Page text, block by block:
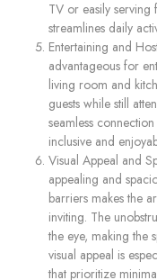
TV or easily
streamlines daily
Entertaining and
advantageous for
living room and
guests while still
seamless
inclusive and
Visual Appeal and
appealing and
barriers makes the
inviting. The
the eye, making the
visual appeal is
that prioritize